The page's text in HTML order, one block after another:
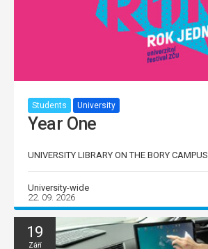
Students University
Year One
UNIVERSITY LIBRARY ON THE BORY CAMPUS
University-wide
22. 09. 2026
19
Září